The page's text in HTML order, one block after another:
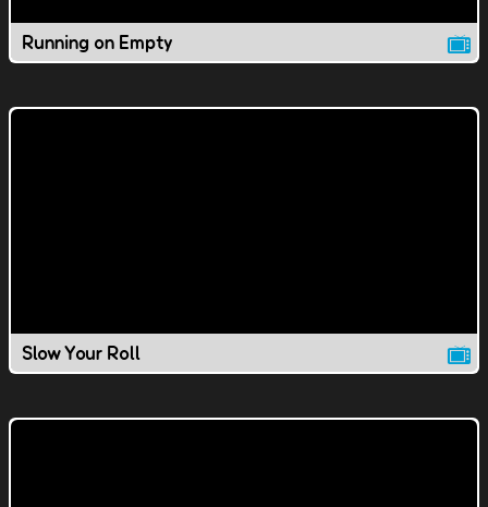
Running on Empty
Slow Your Roll